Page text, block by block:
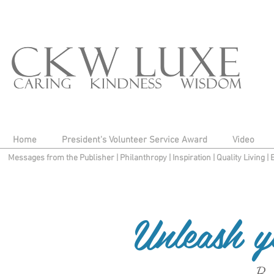
Home President's Volunteer Service Award Video
Messages from the Publisher Philanthropy| Inspiration Quality Living
Unleash